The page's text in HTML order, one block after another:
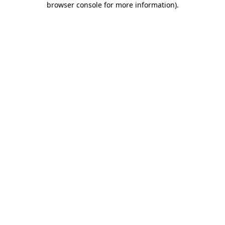
browser console for more information).